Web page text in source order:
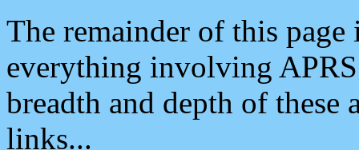
The remainder of this
everything involving
breadth and depth of
links...